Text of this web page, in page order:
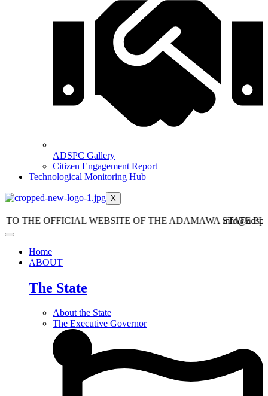
ADSPC Gallery
Citizen Engagement Report
Technological Monitoring Hub
X
OFFICIAL WEBSITE OF THE ADAMAWA STATE
Home
ABOUT
The State
About the State
The Executive Governor